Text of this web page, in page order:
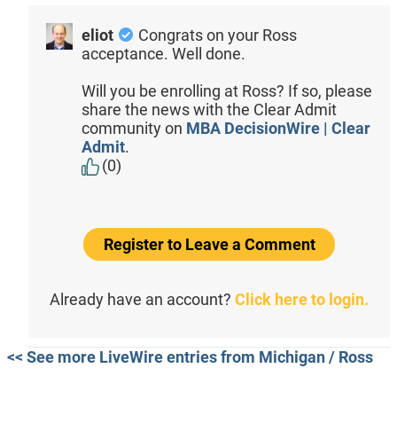
eliot
Congrats on your Ross
acceptance. Well done.
Will you be enrolling at Ross? If so, please
share the news with the Clear Admit
community on MBA DecisionWire | Clear
Admit.
(0)
Register to Leave a Comment
Already have an account? Click here to login.
<< See more LiveWire entries from Michigan / Ross